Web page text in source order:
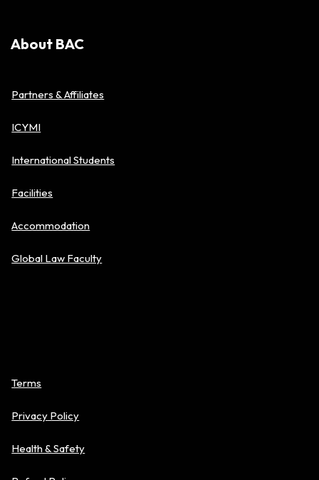
About BAC
Partners & Affiliates
ICYMI
International Students
Facilities
Accommodation
Global Law Faculty
Terms
Privacy Policy
Health & Safety